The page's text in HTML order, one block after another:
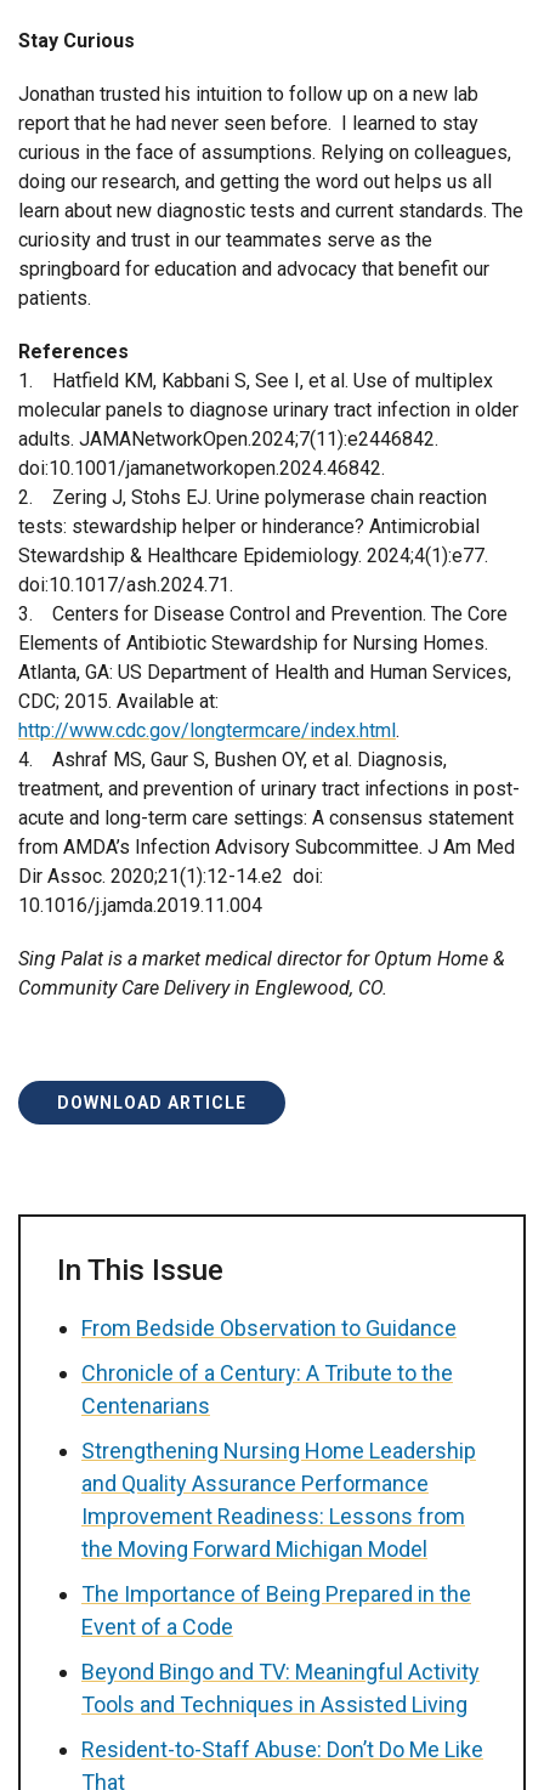
Stay Curious
Jonathan trusted his intuition to follow up on a new lab
report that he had never seen before. I learned to stay
curious in the face of assumptions. Relying on colleagues,
doing our research, and getting the word out helps us all
learn about new diagnostic tests and current standards. The
curiosity and trust in our teammates serve as the
springboard for education and advocacy that benefit our
patients.
References
1. Hatfield KM, Kabbani S, See I, et al. Use of multiplex
molecular panels to diagnose urinary tract infection in older
adults. JAMANetworkOpen.2024;7(11):e2446842.
doi:10.1001/jamanetworkopen.2024.46842.
2. Zering J, Stohs EJ. Urine polymerase chain reaction
tests: stewardship helper or hinderance? Antimicrobial
Stewardship & Healthcare Epidemiology. 2024;4(1):e77.
doi:10.1017/ash.2024.71.
3. Centers for Disease Control and Prevention. The Core
Elements of Antibiotic Stewardship for Nursing Homes.
Atlanta, GA: US Department of Health and Human Services,
CDC; 2015. Available at:
http://www.cdc.gov/longtermcare/index.html .
4. Ashraf MS, Gaur S, Bushen OY, et al. Diagnosis,
treatment, and prevention of urinary tract infections in post-
acute and long-term care settings: A consensus statement
from AMDA’s Infection Advisory Subcommittee. J Am Med
Dir Assoc. 2020;21(1):12-14.e2 doi:
10.1016/j.jamda.2019.11.004
Sing Palat is a market medical director for Optum Home &
Community Care Delivery in Englewood, CO.
DOWNLOAD ARTICLE
In This Issue
From Bedside Observation to Guidance
Chronicle of a Century: A Tribute to the
Centenarians
Strengthening Nursing Home Leadership
and Quality Assurance Performance
Improvement Readiness: Lessons from
the Moving Forward Michigan Model
The Importance of Being Prepared in the
Event of a Code
Beyond Bingo and TV: Meaningful Activity
Tools and Techniques in Assisted Living
Resident-to-Staff Abuse: Don’t Do Me Like
That